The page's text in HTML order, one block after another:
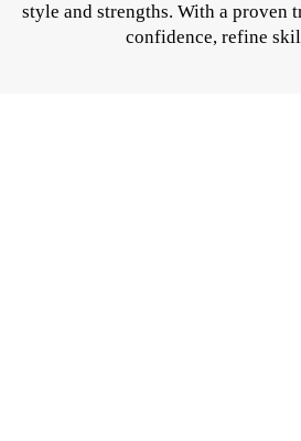
style and strengths. With a proven
confidence, refine